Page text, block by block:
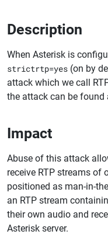
Description
When Asterisk is
strictrtp=yes (on by
attack which we call
the attack can be found
Impact
Abuse of this attack
receive RTP streams of
positioned as man-in-
an RTP stream
their own audio and
Asterisk server.